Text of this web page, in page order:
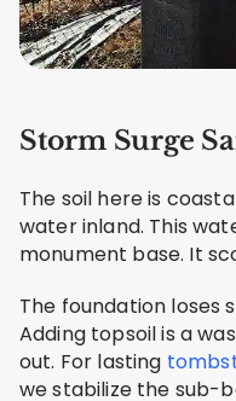
Storm Surge
The soil here is
water inland. This
monument base. It
The foundation loses
Adding topsoil is a
out. For lasting
we stabilize the sub-